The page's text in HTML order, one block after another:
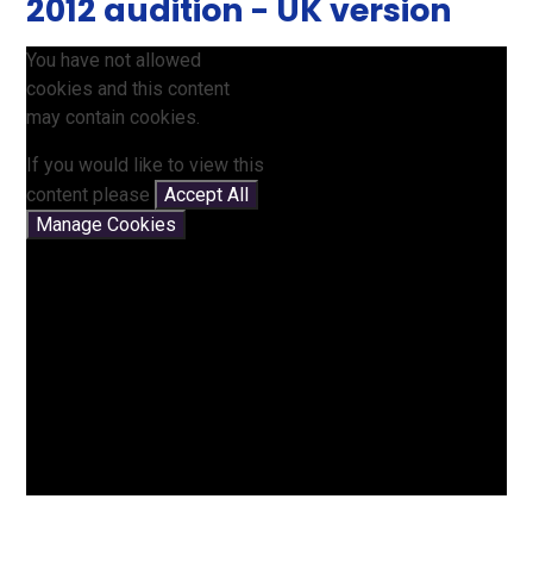
2012 audition - UK version
You have not allowed
cookies and this content
may contain cookies.
If you would like to view this
content please
Accept All
Manage Cookies